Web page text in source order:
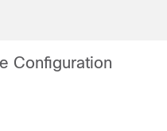
Configuration